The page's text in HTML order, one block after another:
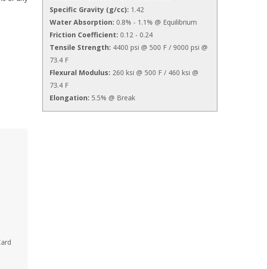
Specific Gravity (g/cc): 1.42
Water Absorption: 0.8% - 1.1% @ Equilibrium
Friction Coefficient: 0.12 - 0.24
Tensile Strength: 4400 psi @ 500 F / 9000 psi @
73.4 F
Flexural Modulus: 260 ksi @ 500 F / 460 ksi @
73.4 F
Elongation: 5.5% @ Break